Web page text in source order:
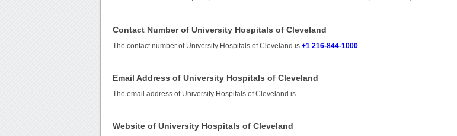
Contact Number of University Hospitals of Cleveland
The contact number of University Hospitals of Cleveland is+1 216-844-1000
Email Address of University Hospitals of Cleveland
The email address of University Hospitals of Cleveland is
Website of University Hospitals of Cleveland